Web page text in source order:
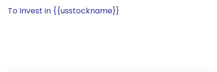
To Invest in {{usstockname}}